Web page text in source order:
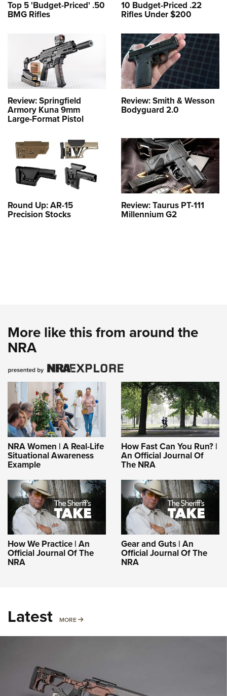
Top 5 'Budget-Priced' .50
BMG Rifles
10 Budget-Priced .22
Rifles Under $200
Review: Springfield
Armory Kuna 9mm
Large-Format Pistol
Review: Smith & Wesson
Bodyguard 2.0
Round Up: AR-15
Precision Stocks
Review: Taurus PT-111
Millennium G2
More like this from around the
NRA
NRA Women | A Real-Life
Situational Awareness
Example
How Fast Can You Run? |
An Official Journal Of
The NRA
How We Practice | An
Official Journal Of The
NRA
Gear and Guts | An
Official Journal Of The
NRA
Latest MORE MORE